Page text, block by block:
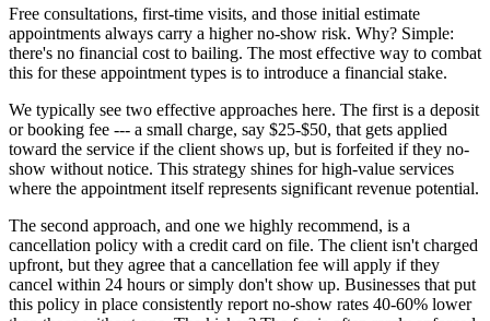
Free consultations, first-time visits, and those initial estimate
appointments always carry a higher no-show risk. Why? Simple:
there's no financial cost to bailing. The most effective way to combat
this for these appointment types is to introduce a financial stake.
We typically see two effective approaches here. The first is a deposit
or booking fee --- a small charge, say $25-$50, that gets applied
toward the service if the client shows up, but is forfeited if they no-
show without notice. This strategy shines for high-value services
where the appointment itself represents significant revenue potential.
The second approach, and one we highly recommend, is a
cancellation policy with a credit card on file. The client isn't charged
upfront, but they agree that a cancellation fee will apply if they
cancel within 24 hours or simply don't show up. Businesses that put
this policy in place consistently report no-show rates 40-60% lower